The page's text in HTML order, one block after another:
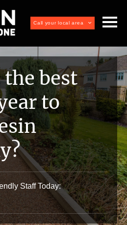
Call your local area
best
to
Staff Today: